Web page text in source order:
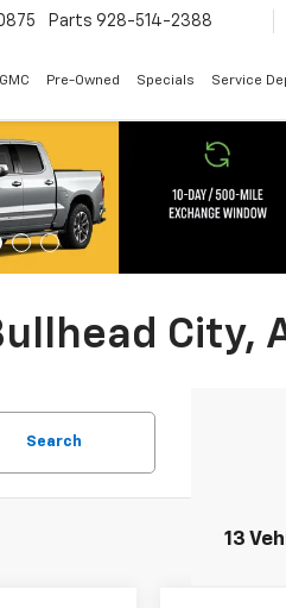
Parts 928-514-2388
Pre-Owned Specials Service
City,
Search
13